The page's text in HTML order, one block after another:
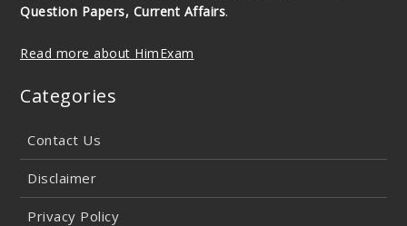
Question Papers, Current Affairs.
Read more about HimExam
Categories
Contact Us
Disclaimer
Privacy Policy